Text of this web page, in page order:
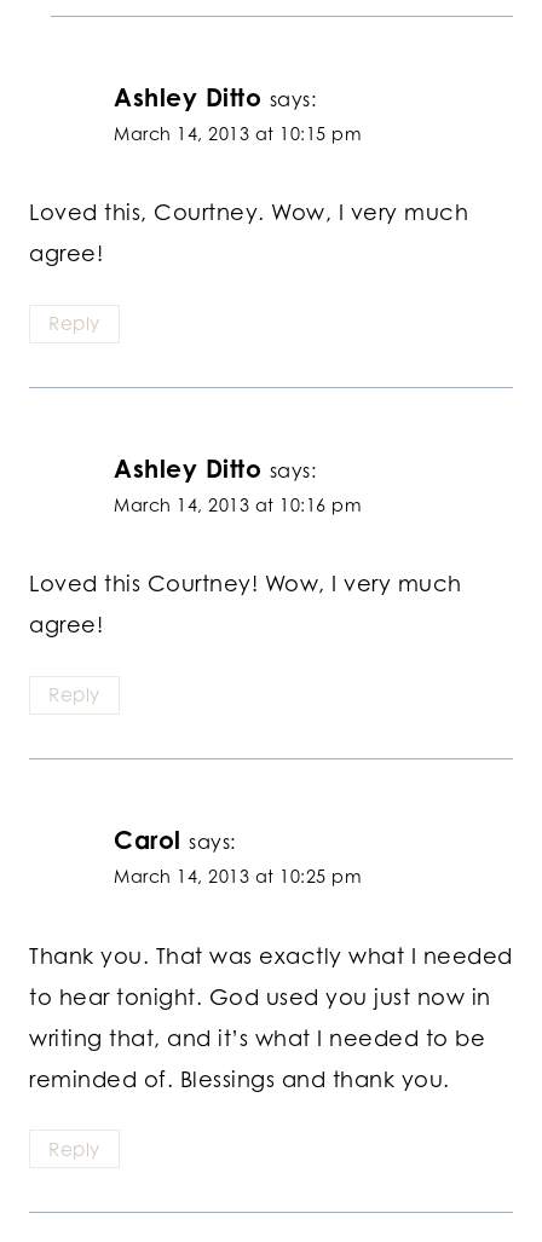
Ashley Ditto says:
March 14, 2013 at 10:15 pm
Loved this, Courtney. Wow, I very much
agree!
Reply
Ashley Ditto says:
March 14, 2013 at 10:16 pm
Loved this Courtney! Wow, I very much
agree!
Reply
Carol says:
March 14, 2013 at 10:25 pm
Thank you. That was exactly what I needed
to hear tonight. God used you just now in
writing that, and it’s what I needed to be
reminded of. Blessings and thank you.
Reply